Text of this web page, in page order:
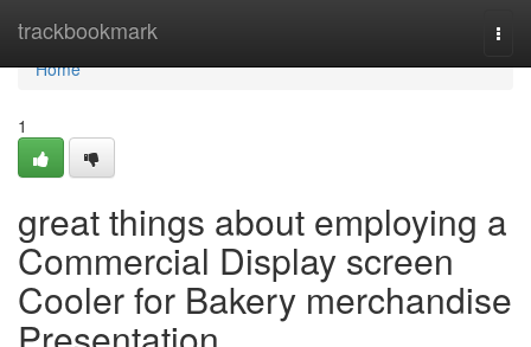
trackbookmark
Home
Home
1
great things about employing a
Commercial Display screen
Cooler for Bakery merchandise